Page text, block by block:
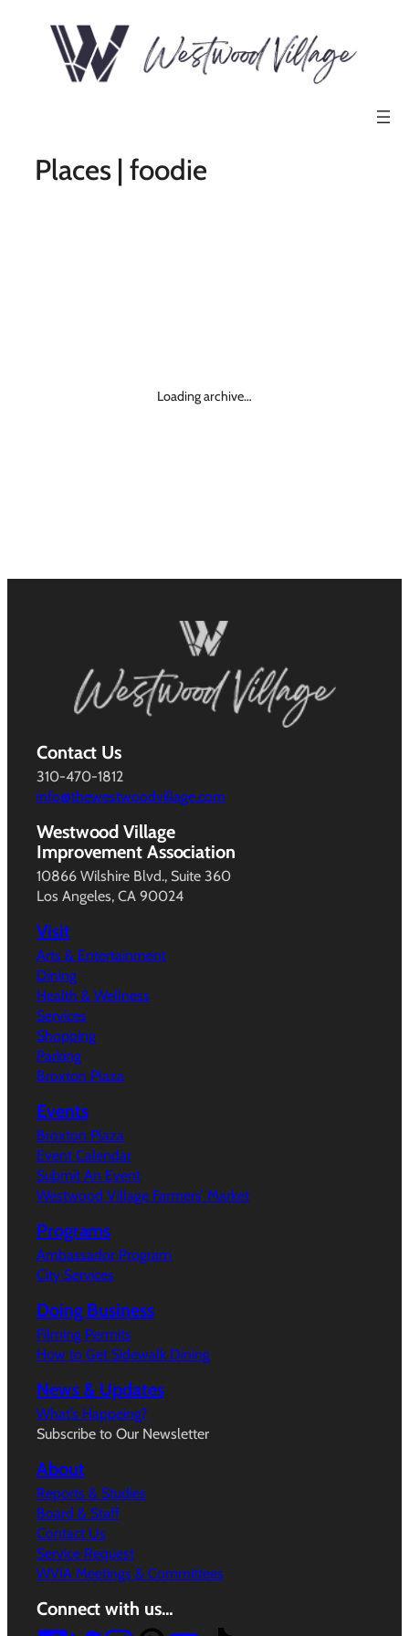
Places | foodie
Loading archive…
Contact Us
310-470-1812
info@thewestwoodvillage.com
Westwood Village
Improvement Association
10866 Wilshire Blvd., Suite 360
Los Angeles, CA 90024
Visit
Arts & Entertainment
Dining
Health & Wellness
Services
Shopping
Parking
Broxton Plaza
Events
Broxton Plaza
Event Calendar
Submit An Event
Westwood Village Farmers’ Market
Programs
Ambassador Program
City Services
Doing Business
Filming Permits
How to Get Sidewalk Dining
News & Updates
What’s Happeing?
Subscribe to Our Newsletter
About
Reports & Studies
Board & Staff
Contact Us
Service Request
WVIA Meetings & Committees
Connect with us…